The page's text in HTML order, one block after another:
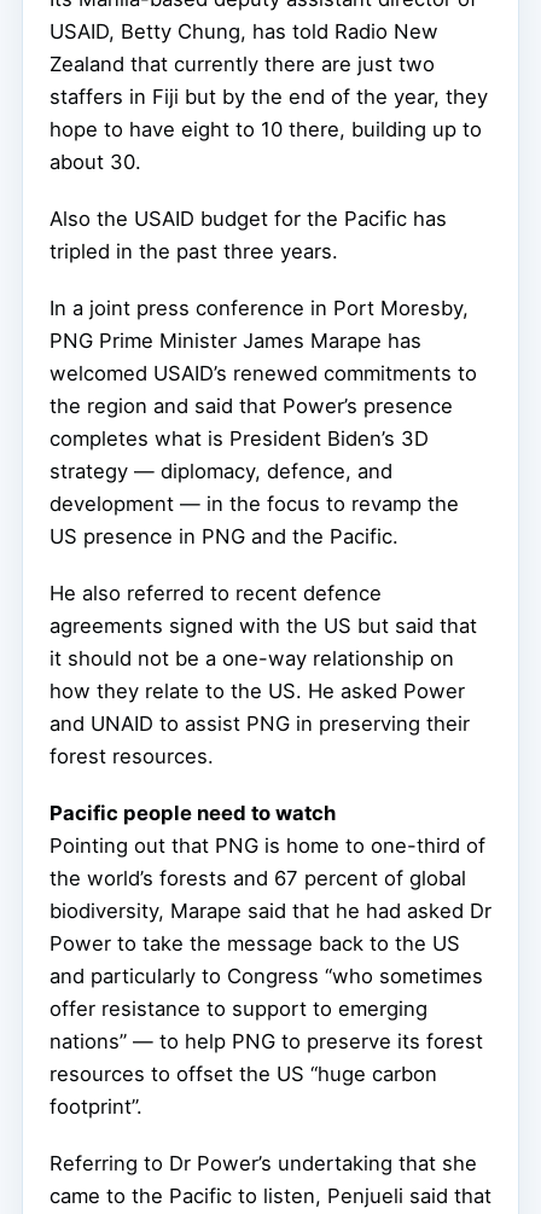
USAID, Betty Chung, has told Radio New
Zealand that currently there are just two
staffers in Fiji but by the end of the year, they
hope to have eight to 10 there, building up to
about 30.
Also the USAID budget for the Pacific has
tripled in the past three years.
In a joint press conference in Port Moresby,
PNG Prime Minister James Marape has
welcomed USAID’s renewed commitments to
the region and said that Power’s presence
completes what is President Biden’s 3D
strategy — diplomacy, defence, and
development — in the focus to revamp the
US presence in PNG and the Pacific.
He also referred to recent defence
agreements signed with the US but said that
it should not be a one-way relationship on
how they relate to the US. He asked Power
and UNAID to assist PNG in preserving their
forest resources.
Pacific people need to watch
Pointing out that PNG is home to one-third of
the world’s forests and 67 percent of global
biodiversity, Marape said that he had asked Dr
Power to take the message back to the US
and particularly to Congress “who sometimes
offer resistance to support to emerging
nations” — to help PNG to preserve its forest
resources to offset the US “huge carbon
footprint”.
Referring to Dr Power’s undertaking that she
came to the Pacific to listen, Penjueli said that